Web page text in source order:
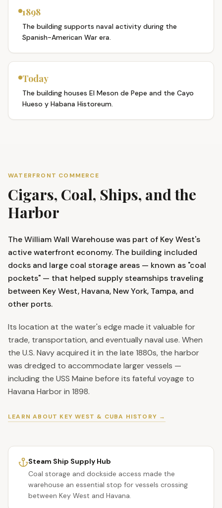
1898
The building supports naval activity during the
Spanish-American War era.
Today
The building houses El Meson de Pepe and the Cayo
Hueso y Habana Historeum.
WATERFRONT COMMERCE
Cigars, Coal, Ships, and the
Harbor
The William Wall Warehouse was part of Key West's
active waterfront economy. The building included
docks and large coal storage areas — known as "coal
pockets" — that helped supply steamships traveling
between Key West, Havana, New York, Tampa, and
other ports.
Its location at the water's edge made it valuable for
trade, transportation, and eventually naval use. When
the U.S. Navy acquired it in the late 1880s, the harbor
was dredged to accommodate larger vessels —
including the USS Maine before its fateful voyage to
Havana Harbor in 1898.
LEARN ABOUT KEY WEST & CUBA HISTORY →
Steam Ship Supply Hub
Coal storage and dockside access made the
warehouse an essential stop for vessels crossing
between Key West and Havana.